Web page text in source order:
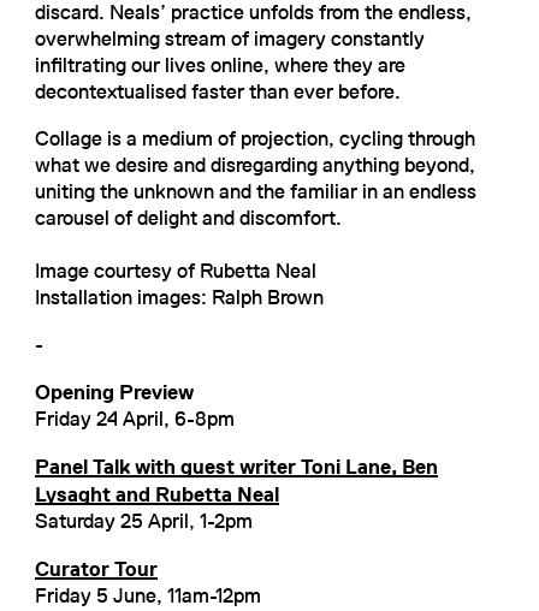
discard. Neals’ practice unfolds from the endless,
overwhelming stream of imagery constantly
infiltrating our lives online, where they are
decontextualised faster than ever before.
Collage is a medium of projection, cycling through
what we desire and disregarding anything beyond,
uniting the unknown and the familiar in an endless
carousel of delight and discomfort.
Image courtesy of Rubetta Neal
Installation images: Ralph Brown
-
Opening Preview
Friday 24 April, 6-8pm
Panel Talk with guest writer Toni Lane, Ben
Lysaght and Rubetta Neal
Saturday 25 April, 1-2pm
Curator Tour
Friday 5 June, 11am-12pm